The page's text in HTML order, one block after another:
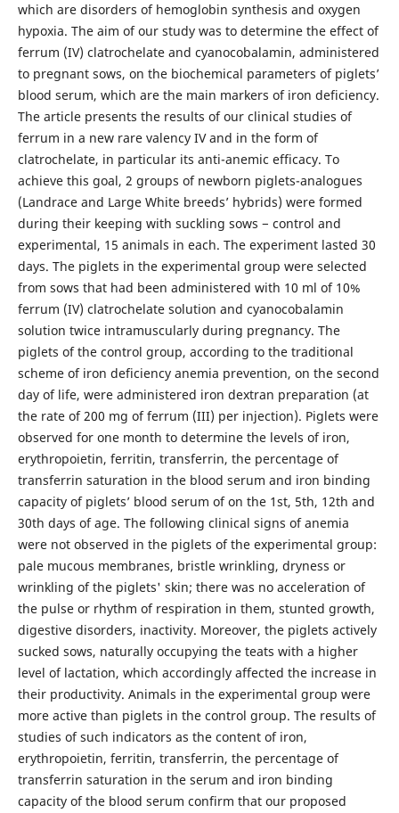
which are disorders of hemoglobin synthesis and oxygen
hypoxia. The aim of our study was to determine the effect of
ferrum (IV) clatrochelate and cyanocobalamin, administered
to pregnant sows, on the biochemical parameters of piglets’
blood serum, which are the main markers of iron deficiency.
The article presents the results of our clinical studies of
ferrum in a new rare valency IV and in the form of
clatrochelate, in particular its anti-anemic efficacy. To
achieve this goal, 2 groups of newborn piglets-analogues
(Landrace and Large White breeds’ hybrids) were formed
during their keeping with suckling sows − control and
experimental, 15 animals in each. The experiment lasted 30
days. The piglets in the experimental group were selected
from sows that had been administered with 10 ml of 10%
ferrum (IV) clatrochelate solution and cyanocobalamin
solution twice intramuscularly during pregnancy. The
piglets of the control group, according to the traditional
scheme of iron deficiency anemia prevention, on the second
day of life, were administered iron dextran preparation (at
the rate of 200 mg of ferrum (III) per injection). Piglets were
observed for one month to determine the levels of iron,
erythropoietin, ferritin, transferrin, the percentage of
transferrin saturation in the blood serum and iron binding
capacity of piglets’ blood serum of on the 1st, 5th, 12th and
30th days of age. The following clinical signs of anemia
were not observed in the piglets of the experimental group:
pale mucous membranes, bristle wrinkling, dryness or
wrinkling of the piglets' skin; there was no acceleration of
the pulse or rhythm of respiration in them, stunted growth,
digestive disorders, inactivity. Moreover, the piglets actively
sucked sows, naturally occupying the teats with a higher
level of lactation, which accordingly affected the increase in
their productivity. Animals in the experimental group were
more active than piglets in the control group. The results of
studies of such indicators as the content of iron,
erythropoietin, ferritin, transferrin, the percentage of
transferrin saturation in the serum and iron binding
capacity of the blood serum confirm that our proposed